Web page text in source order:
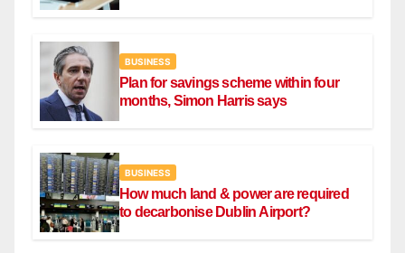
BUSINESS
Plan for savings scheme within four
months, Simon Harris says
BUSINESS
How much land & power are required
to decarbonise Dublin Airport?